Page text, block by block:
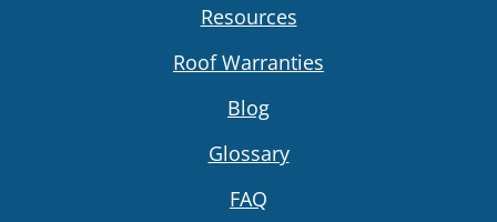
Resources
Roof Warranties
Blog
Glossary
FAQ